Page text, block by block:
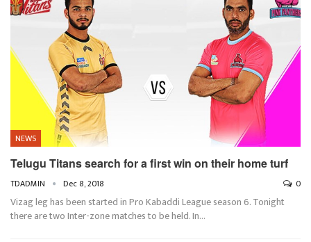
NEWS
Telugu Titans search for a first win on their home turf
TDADMIN Dec 8, 2018 0
Vizag leg has been started in Pro Kabaddi League season 6. Tonight
there are two Inter-zone matches to be held. In…